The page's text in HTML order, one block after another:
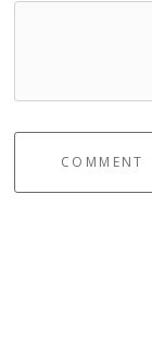
COMMENT